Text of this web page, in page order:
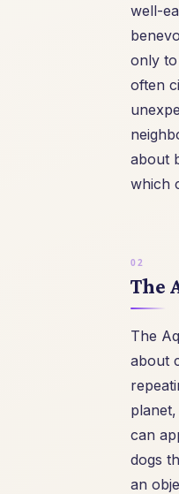
well-
only
often
about
which
The
The
about
can
dogs
an